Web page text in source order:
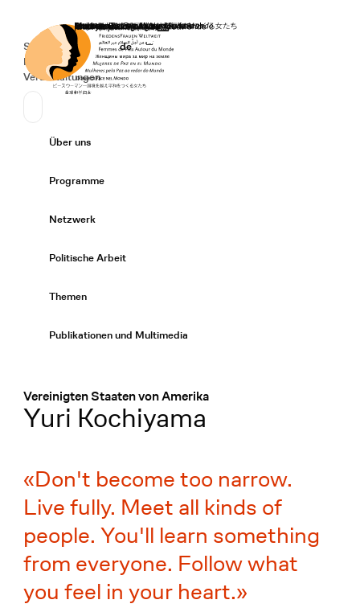
Startseite
Secondary Navigation
Spenden
News
Veranstaltungen
Sprache wechseln
Deutsch
de
Primary Navigation
Über uns
Programme
Netzwerk
Politische Arbeit
Themen
Publikationen und Multimedia
Vereinigten Staaten von Amerika
:
Yuri Kochiyama
Don't become too narrow.
Live fully. Meet all kinds of
people. You'll learn something
from everyone. Follow what
you feel in your heart.